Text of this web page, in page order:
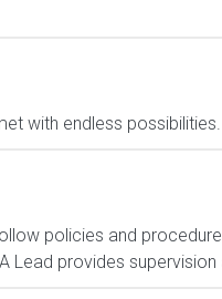
with endless
policies and
Lead provides supervision